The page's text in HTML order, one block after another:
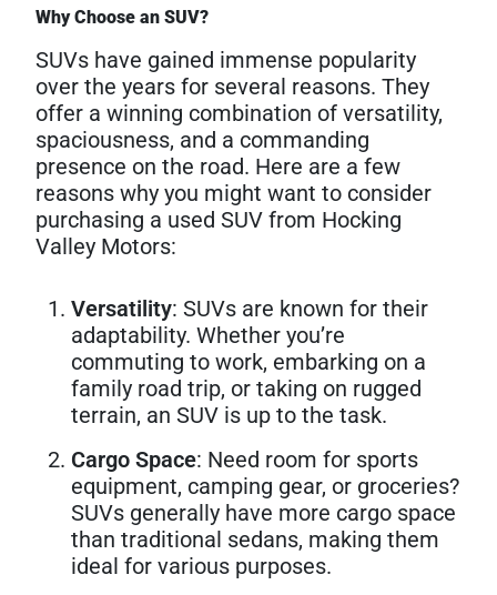
Why Choose an SUV?
SUVs have gained immense popularity
over the years for several reasons. They
offer a winning combination of versatility,
spaciousness, and a commanding
presence on the road. Here are a few
reasons why you might want to consider
purchasing a used SUV from Hocking
Valley Motors:
Versatility: SUVs are known for their
adaptability. Whether you’re
commuting to work, embarking on a
family road trip, or taking on rugged
terrain, an SUV is up to the task.
Cargo Space: Need room for sports
equipment, camping gear, or groceries?
SUVs generally have more cargo space
than traditional sedans, making them
ideal for various purposes.